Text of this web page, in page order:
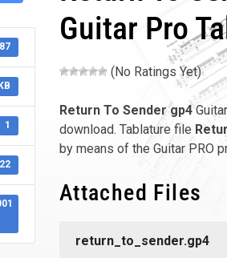
87
1
Guitar Pro
(No Ratings Yet)
Return To Sender gp4
download. Tablature file
by means of the Guitar PRO
Attached Files
return_to_sender.gp4